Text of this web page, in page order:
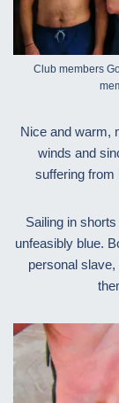
Club members
Nice and warm,
winds and
suffering from
Sailing in
unfeasibly blue.
personal